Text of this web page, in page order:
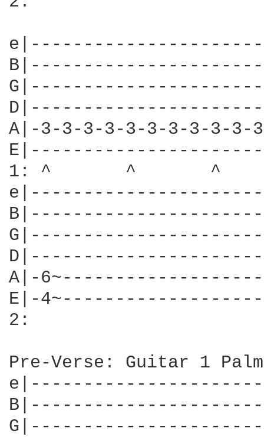
A|-3-3-3-3-3-3-3-3-3-3-
1: ^       ^       ^
A|-
E|-
2:
Pre-Verse: Guitar 1